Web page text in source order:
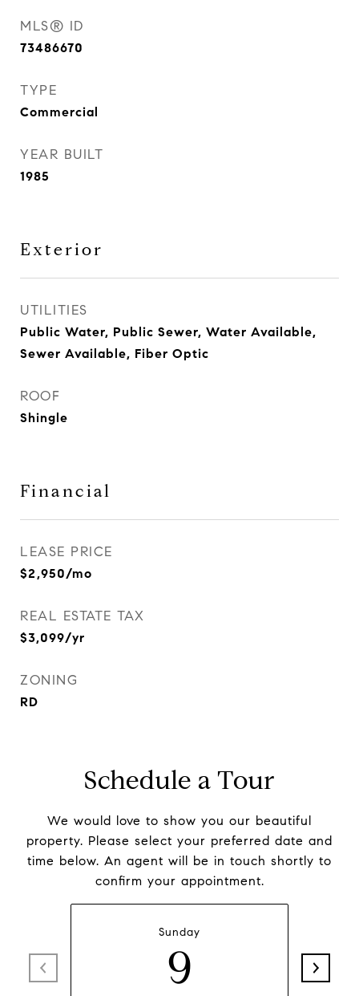
MLS® ID
73486670
TYPE
Commercial
YEAR BUILT
1985
Exterior
UTILITIES
Public Water, Public Sewer, Water Available,
Sewer Available, Fiber Optic
ROOF
Shingle
Financial
LEASE PRICE
$2,950/mo
REAL ESTATE TAX
$3,099/yr
ZONING
RD
Schedule a Tour
We would love to show you our beautiful
property. Please select your preferred date and
time below. An agent will be in touch shortly to
confirm your appointment.
Sunday
9